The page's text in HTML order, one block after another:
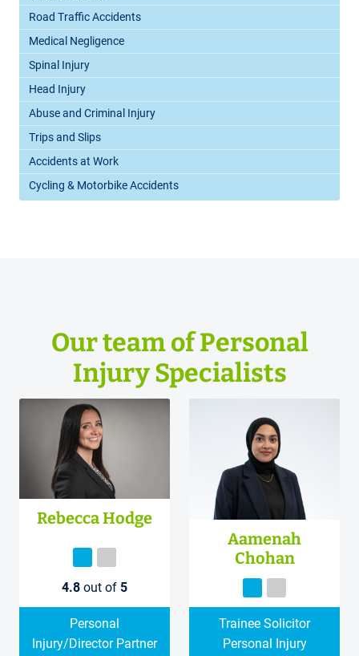
Road Traffic Accidents
Medical Negligence
Spinal Injury
Head Injury
Abuse and Criminal Injury
Trips and Slips
Accidents at Work
Cycling & Motorbike Accidents
Our team of Personal
Injury Specialists
Rebecca Hodge
4.8 out of 5
Personal
Injury/Director Partner
Aamenah
Chohan
Trainee Solicitor
Personal Injury